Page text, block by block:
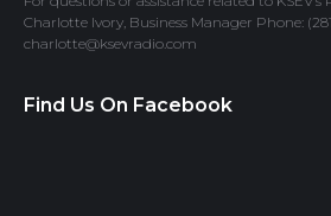
Charlotte Ivory, Business Manager Phone:
charlotte@ksevradio.com
Find Us On Facebook